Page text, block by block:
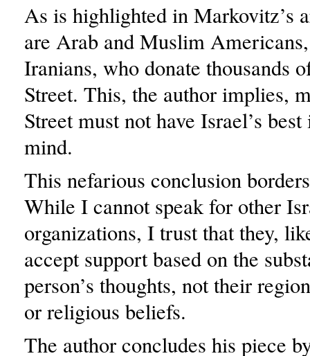
As is highlighted in Markovitz’s
are Arab and Muslim
Iranians, who donate thousands
Street. This, the author implies,
Street must not have Israel’s
mind.
This nefarious conclusion
While I cannot speak for other
organizations, I trust that they,
accept support based on the
person’s thoughts, not their
or religious beliefs.
The author concludes his piece